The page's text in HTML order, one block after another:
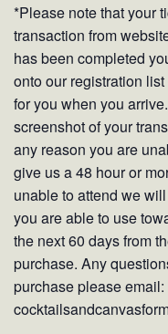
*Please note that your
transaction from
has been completed
onto our registration
for you when you
screenshot of your
any reason you are
give us a 48 hour or
unable to attend we
you are able to use
the next 60 days from
purchase. Any
purchase please email: